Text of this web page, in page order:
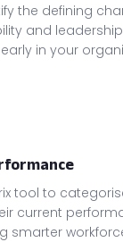
the defining
and
in your
tool to
current
smarter